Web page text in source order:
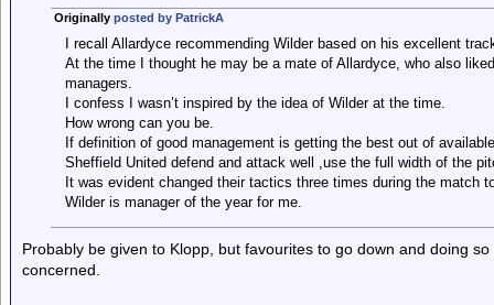
Originally posted by PatrickA
I recall Allardyce recommending Wilder based on his excellent
At the time I thought he may be a mate of Allardyce, who also
managers.
I confess I wasn’t inspired by the idea of Wilder at the time.
How wrong can you be.
If definition of good management is getting the best out of
Sheffield United defend and attack well ,use the full width of the
It was evident changed their tactics three times during the match
Wilder is manager of the year for me.
Probably be given to Klopp, but favourites to go down and doing
concerned.